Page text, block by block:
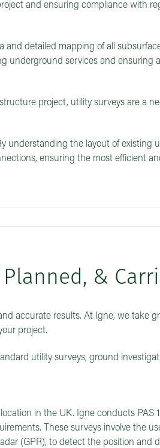
and ensuring compliance with
and detailed mapping of all
underground services and ensuring
project, utility surveys are a
understanding the layout of existing
ensuring the most efficient
&
accurate results. At Igne, we take
project.
utility surveys, ground
in the UK. Igne conducts PAS
These surveys involve the
(GPR), to detect the position and